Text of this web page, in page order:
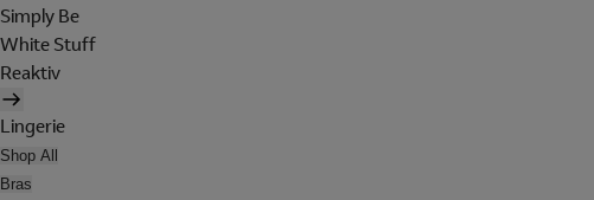
Simply Be
White Stuff
Reaktiv
Lingerie
Shop All
Bras